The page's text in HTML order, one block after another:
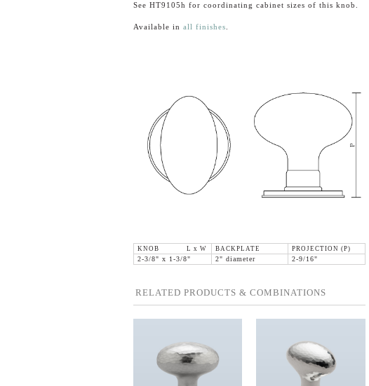
See HT9105h for coordinating cabinet sizes of this knob.
Available in all finishes
KNOB L x W BACKPLATE
PROJECTION (P)
2-3/8" x 1-3/8"
2" diameter 2-9/16"
RELATED PRODUCTS & COMBINATIONS